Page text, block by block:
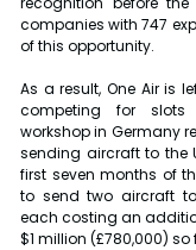
companies with 747
of this opportunity.
As a result, One Air is
competing for
workshop in Germany
sending aircraft to the
first seven months of
to send two aircraft
each costing an
$1 million (£780,000) so